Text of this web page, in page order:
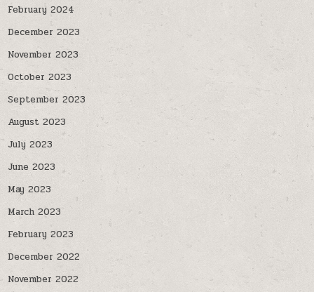
February 2024
December 2023
November 2023
October 2023
September 2023
August 2023
July 2023
June 2023
May 2023
March 2023
February 2023
December 2022
November 2022